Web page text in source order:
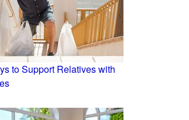
to Support Relatives with